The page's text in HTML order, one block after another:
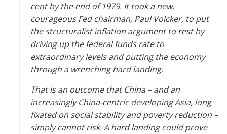
cent by the end of 1979. It took a new,
courageous Fed chairman, Paul Volcker, to put
the structuralist inflation argument to rest by
driving up the federal funds rate to
extraordinary levels and putting the economy
through a wrenching hard landing.
That is an outcome that China – and an
increasingly China-centric developing Asia, long
fixated on social stability and poverty reduction –
simply cannot risk. A hard landing could prove